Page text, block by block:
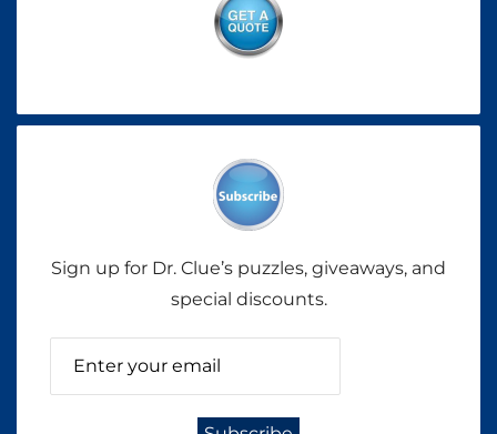
Sign up for Dr. Clue’s puzzles, giveaways, and
special discounts.